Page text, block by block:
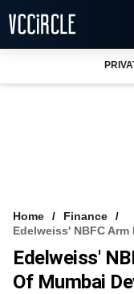
FREE NEWSLETTER
Home
Finance
Edelweiss' NBFC
Edelweiss'
Of Mumbai